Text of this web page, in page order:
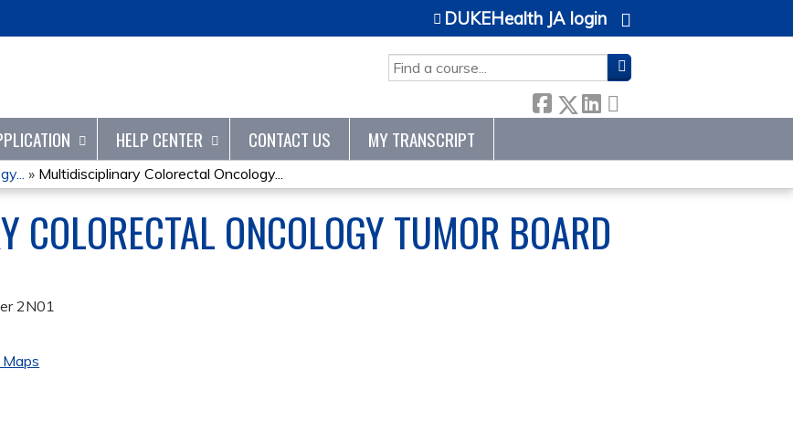
SEARCH
DUKEHealth JA login
HELP CENTER CONTACT US MY TRANSCRIPT
» Multidisciplinary Colorectal Oncology...
COLORECTAL ONCOLOGY TUMOR BOARD
2N01